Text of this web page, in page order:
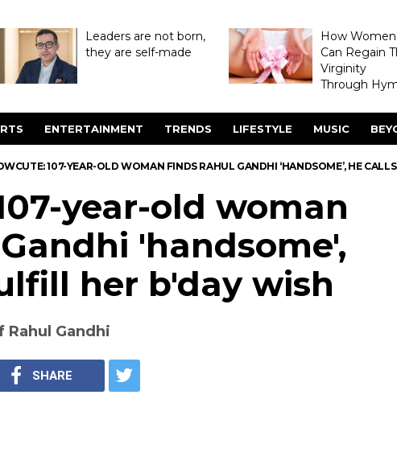
Leaders are not born,
they are self-made
How
Can Regain
Virginity
Through
ENTERTAINMENT TRENDS LIFESTYLE MUSIC
107-YEAR-OLD WOMAN FINDS RAHUL GANDHI ‘HANDSOME’, HE